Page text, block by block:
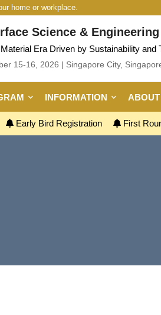
home or workplace.
Science & Engineering
Era Driven by Sustainability and
15-16, 2026 | Singapore City,
INFORMATION
Early Bird Registration First